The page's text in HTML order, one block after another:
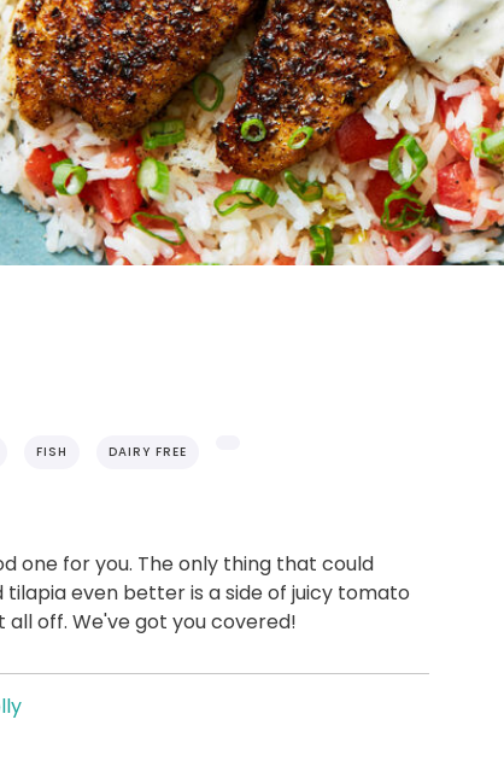
FISH DAIRY FREE
one for you. The only thing that could
even better is a side of juicy tomato
off. We've got you covered!